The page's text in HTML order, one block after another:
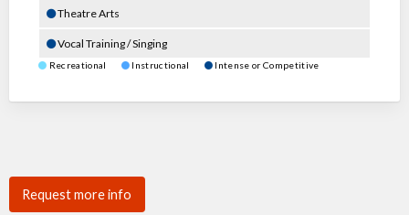
Theatre Arts
Vocal Training / Singing
Recreational Instructional Intense or Competitive
Request more info